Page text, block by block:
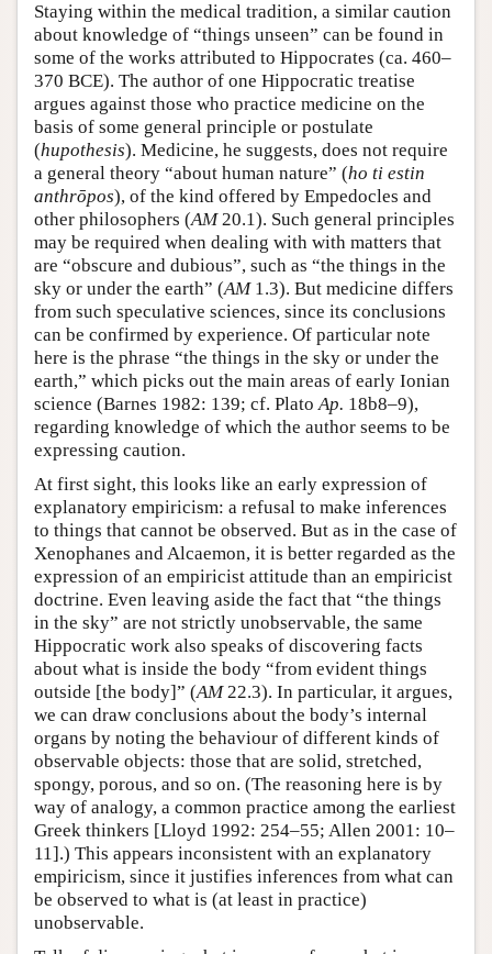
Staying within the medical tradition, a similar caution
about knowledge of “things unseen” can be found in
some of the works attributed to Hippocrates (ca. 460–
370 BCE). The author of one Hippocratic treatise
argues against those who practice medicine on the
basis of some general principle or postulate
(hupothesis). Medicine, he suggests, does not require
a general theory “about human nature” (ho ti estin
anthrōpos), of the kind offered by Empedocles and
other philosophers (AM20.1). Such general principles
may be required when dealing with with matters that
are “obscure and dubious”, such as “the things in the
sky or under the earth” (AM1.3). But medicine differs
from such speculative sciences, since its conclusions
can be confirmed by experience. Of particular note
here is the phrase “the things in the sky or under the
earth,” which picks out the main areas of early Ionian
science (Barnes 1982: 139; cf. PlatoAp. 18b8–9),
regarding knowledge of which the author seems to be
expressing caution.
At first sight, this looks like an early expression of
explanatory empiricism: a refusal to make inferences
to things that cannot be observed. But as in the case of
Xenophanes and Alcaemon, it is better regarded as the
expression of an empiricist attitude than an empiricist
doctrine. Even leaving aside the fact that “the things
in the sky” are not strictly unobservable, the same
Hippocratic work also speaks of discovering facts
about what is inside the body “from evident things
outside [the body]” (AM22.3). In particular, it argues,
we can draw conclusions about the body’s internal
organs by noting the behaviour of different kinds of
observable objects: those that are solid, stretched,
spongy, porous, and so on. (The reasoning here is by
way of analogy, a common practice among the earliest
Greek thinkers [Lloyd 1992: 254–55; Allen 2001: 10–
11].) This appears inconsistent with an explanatory
empiricism, since it justifies inferences from what can
be observed to what is (at least in practice)
unobservable.